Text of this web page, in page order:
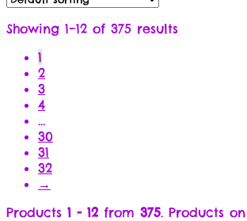
Showing 1–12 of 375 results
1
2
3
4
…
30
31
32
→
Products 1 - 12 from 375. Products